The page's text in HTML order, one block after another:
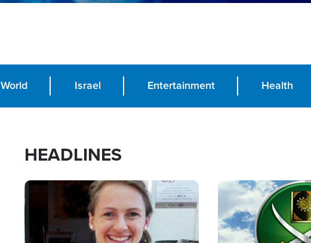
World Israel Entertainment Health
HEADLINES
Image Image